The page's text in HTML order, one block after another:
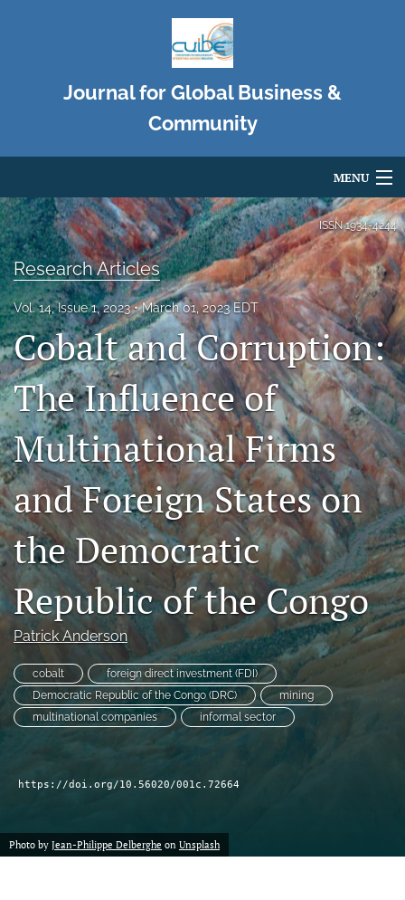
Journal for Global Business &
Community
MENU
Articles
For Authors
Editorial Board
About
Issues
Blog
search
RSS
feed
(opens
a
modal
with
a
link
to
feed)
ISSN1934-4244
Research Articles
Vol. 14, Issue 1, 2023 March 01, 2023 EDT
Cobalt and Corruption:
The Influence of
Multinational Firms
and Foreign States on
the Democratic
Republic of the Congo
Patrick Anderson
cobalt
foreign direct investment (FDI)
Democratic Republic of the Congo (DRC)
mining
multinational companies
informal sector
https://doi.org/10.56020/001c.72664
Photo by Jean-Philippe Delberghe on Unsplash